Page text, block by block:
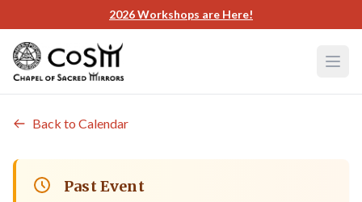
Skip to main content2026 Workshops are Here!
Back to Calendar
Past Event